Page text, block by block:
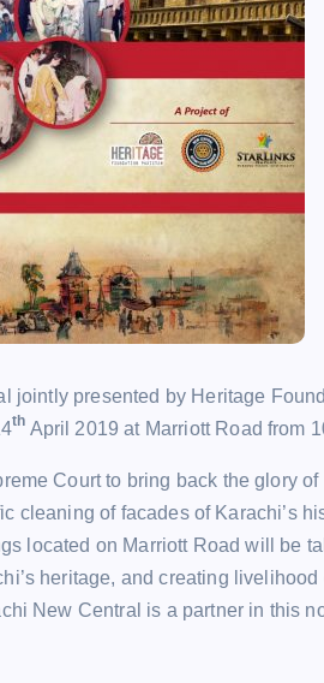
jointly presented by Heritage
th April 2019 at Marriott Road from
Court to bring back the glory
cleaning of facades of Karachi’s
located on Marriott Road will be
heritage, and creating
New Central is a partner in this